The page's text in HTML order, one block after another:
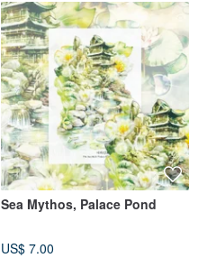
Sea Mythos, Palace Pond
US$ 7.00